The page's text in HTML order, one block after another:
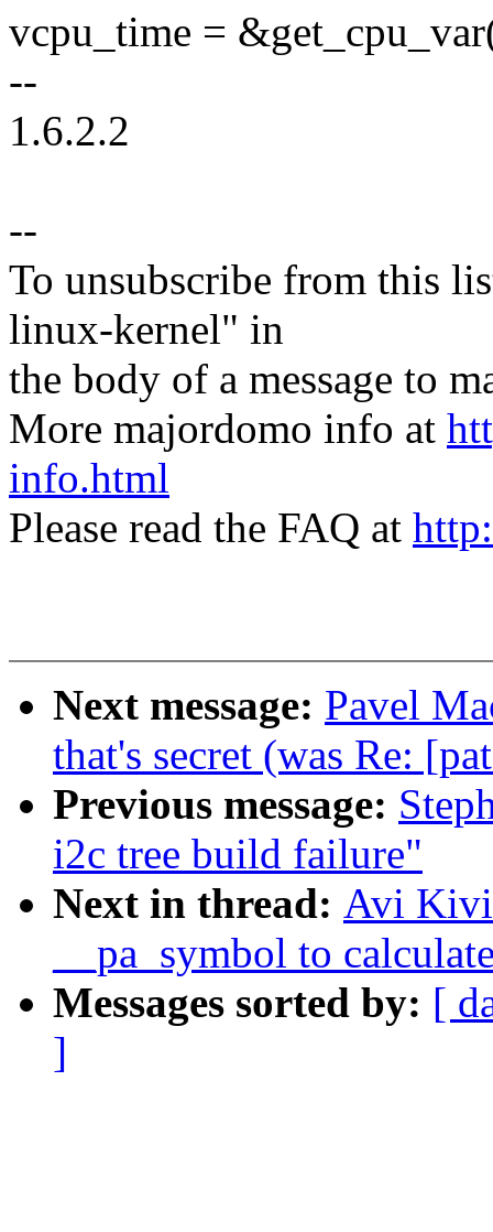
vcpu_time =
--
1.6.2.2
--
To unsubscribe from this
linux-kernel" in
the body of a message to
More majordomo info at
info.html
Please read the FAQ at
Next message: Pavel
that's secret (was Re:
Previous message:
i2c tree build failure"
Next in thread: Avi
__pa_symbol to
Messages sorted by: [
]